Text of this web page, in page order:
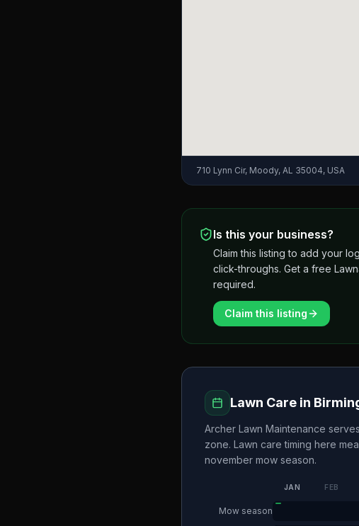
710 Lynn Cir, Moody, AL 35004, USA
Is this your business?
Claim this listing to add your
click-throughs. Get a free
required.
Claim this listing
Lawn Care in
Archer Lawn Maintenance
zone. Lawn care timing here
november mow season.
JAN FEB
Mow season